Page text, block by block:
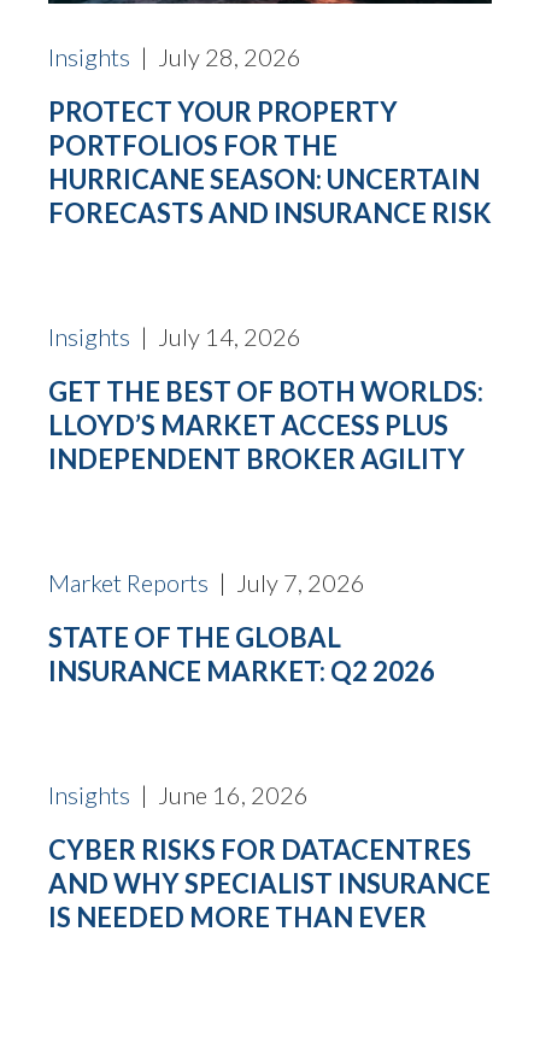
Insights | July 28, 2026
PROTECT YOUR PROPERTY
PORTFOLIOS FOR THE
HURRICANE SEASON: UNCERTAIN
FORECASTS AND INSURANCE RISK
Insights | July 14, 2026
GET THE BEST OF BOTH WORLDS:
LLOYD’S MARKET ACCESS PLUS
INDEPENDENT BROKER AGILITY
Market Reports | July 7, 2026
STATE OF THE GLOBAL
INSURANCE MARKET: Q2 2026
Insights | June 16, 2026
CYBER RISKS FOR DATACENTRES
AND WHY SPECIALIST INSURANCE
IS NEEDED MORE THAN EVER